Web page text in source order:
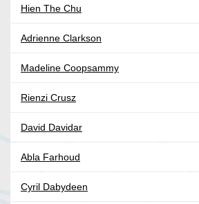
Hien The Chu
Adrienne Clarkson
Madeline Coopsammy
Rienzi Crusz
David Davidar
Abla Farhoud
Cyril Dabydeen